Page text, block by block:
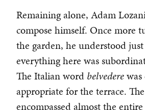
Remaining alone, Adam
compose himself. Once more
the garden, he understood
everything here was
The Italian word belvedere
appropriate for the terrace.
encompassed almost the